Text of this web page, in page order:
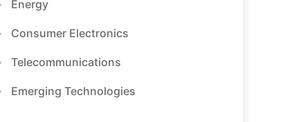
Energy
Consumer Electronics
Telecommunications
Emerging Technologies